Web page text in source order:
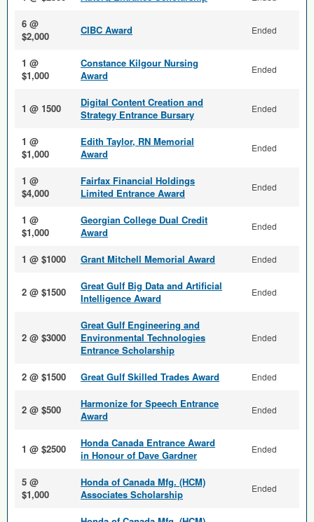
6 @
$2,000
CIBC Award Ended
1 @
$1,000
Constance Kilgour Nursing
Award
Ended
1 @ 1500
Digital Content Creation and
Strategy Entrance Bursary
Ended
1 @
$1,000
Edith Taylor, RN Memorial
Award
Ended
1 @
$4,000
Fairfax Financial Holdings
Limited Entrance Award
Ended
1 @
$1,000
Georgian College Dual Credit
Award
Ended
1 @ $1000 Grant Mitchell Memorial Award Ended
2 @ $1500
Great Gulf Big Data and Arti­ficial
Intelligence Award
Ended
2 @ $3000
Great Gulf Engineering and
Environmental Technologies
Entrance Scholarship
Ended
2 @ $1500 Great Gulf Skilled Trades Award Ended
2 @ $500
Harmonize for Speech Entrance
Award
Ended
1 @ $2500
Honda Canada Entrance Award
in Honour of Dave Gardner
Ended
5 @
$1,000
Honda of Canada Mfg. (HCM)
Associates Scholarship
Ended